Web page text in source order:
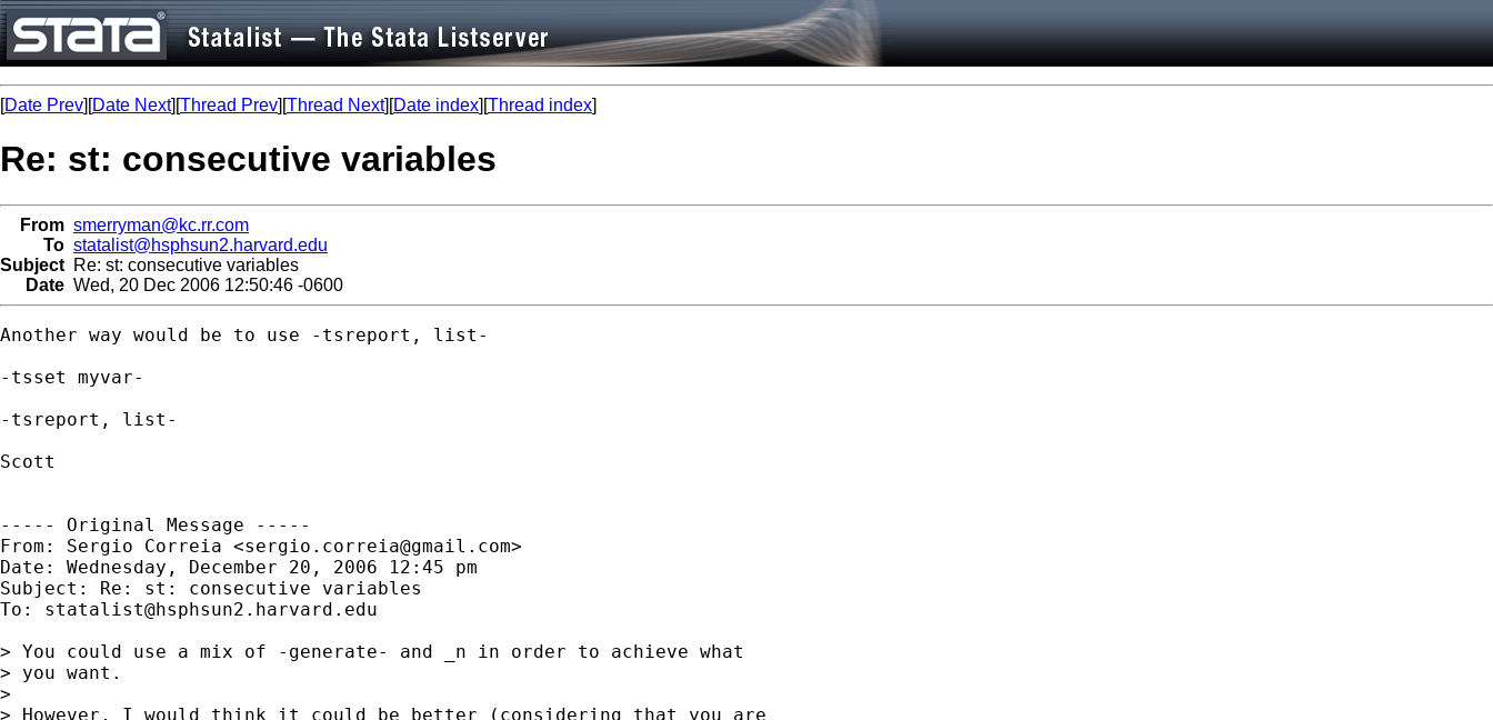
[Date Prev][Date Next][Thread Prev][Thread Next][Date index][Thread index]
Re: st: consecutive variables
From smerryman@kc.rr.com
To statalist@hsphsun2.harvard.edu
Subject Re: st: consecutive variables
Date Wed, 20 Dec 2006 12:50:46 -0600
Another way would be to use -tsreport, list-
-tsset myvar-
-tsreport, list-
Scott
----- Original Message -----
From: Sergio Correia <sergio.correia@gmail.com>
Date: Wednesday, December 20, 2006 12:45 pm
Subject: Re: st: consecutive variables
To: statalist@hsphsun2.harvard.edu
> You could use a mix of -generate- and _n in order to achieve what
> you want.
>
> However, I would think it could be better (considering that you are